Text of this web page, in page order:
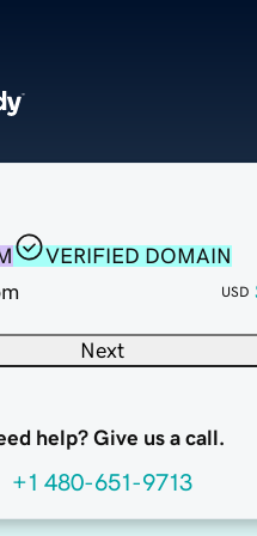
VERIFIED DOMAIN
USD
Next
help? Give us a call.
+1 480-651-9713